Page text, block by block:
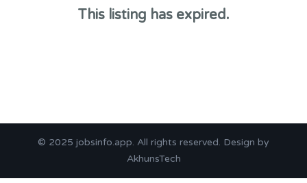
This listing has expired.
© 2025 jobsinfo.app. All rights reserved. Design by
AkhunsTech